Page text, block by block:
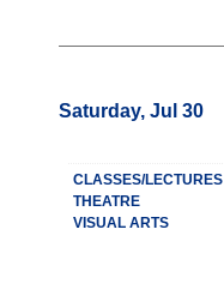
Saturday, Jul 30
CLASSES/LECTURES
THEATRE
VISUAL ARTS